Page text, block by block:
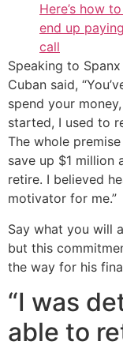
Here’s how
end up
call
Speaking to
Cuban said,
spend your
started, I used to
The whole
save up $1 million
retire. I believed
motivator for me.”
Say what you will
but this
the way for his
“I was
able to